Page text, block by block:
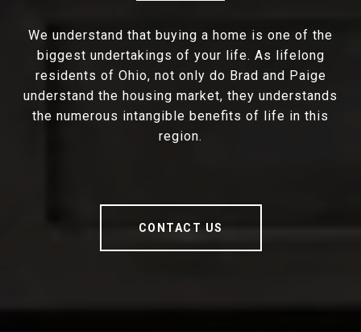
We understand that buying a home is one of the
biggest undertakings of your life. As lifelong
residents of Ohio, not only do Brad and Paige
understand the housing market, they understands
the numerous intangible benefits of life in this
region.
CONTACT US